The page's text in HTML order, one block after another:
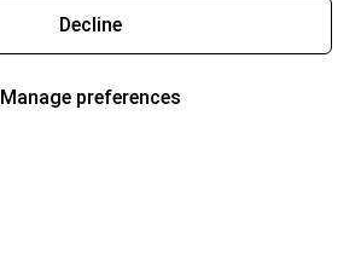
Decline
Manage preferences